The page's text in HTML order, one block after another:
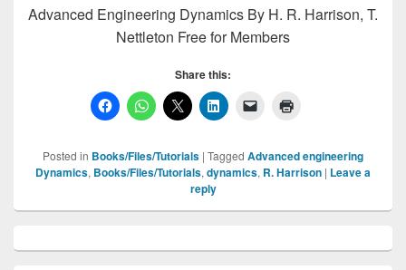
Advanced Engineering Dynamics By H. R. Harrison, T.
Nettleton Free for Members
Share this:
Posted in Books/Files/Tutorials | Tagged Advanced engineering
Dynamics, Books/Files/Tutorials, dynamics, R. Harrison | Leave a
reply
Sidebar